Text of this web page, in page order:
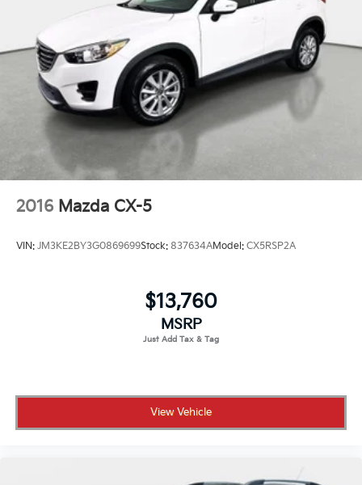
2016 Mazda CX-5
VIN: JM3KE2BY3G0869699Stock: 837634AModel: CX5RSP2A
$13,760
MSRP
View Vehicle